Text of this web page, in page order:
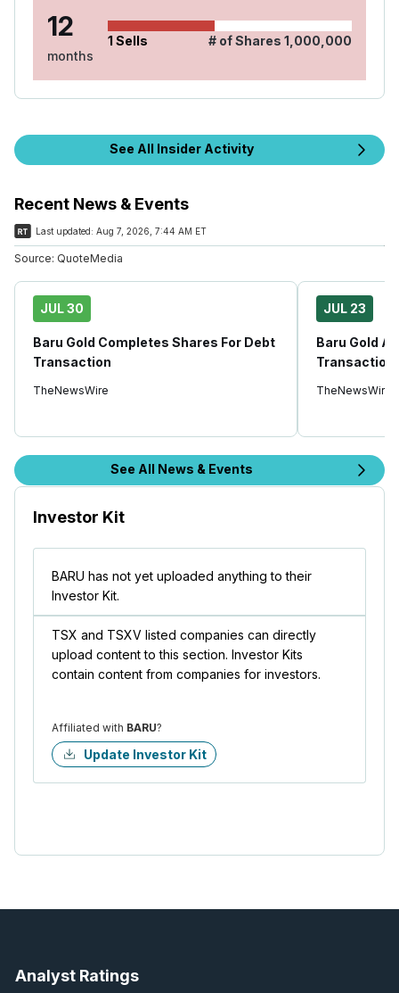
12
months
1 Sells # of Shares 1,000,000
See All Insider Activity
Recent News & Events
Last updated: Aug 7, 2026, 7:44 AM ET
Source: QuoteMedia
JUL 30
Baru Gold Completes Shares For Debt
Transaction
TheNewsWire
JUL 23
Baru Gold
Transaction
TheNewsWire
See All News & Events
Investor Kit
BARU has not yet uploaded anything to their
Investor Kit.
TSX and TSXV listed companies can directly
upload content to this section. Investor Kits
contain content from companies for investors.
Affiliated with BARU?
Update Investor Kit
Analyst Ratings